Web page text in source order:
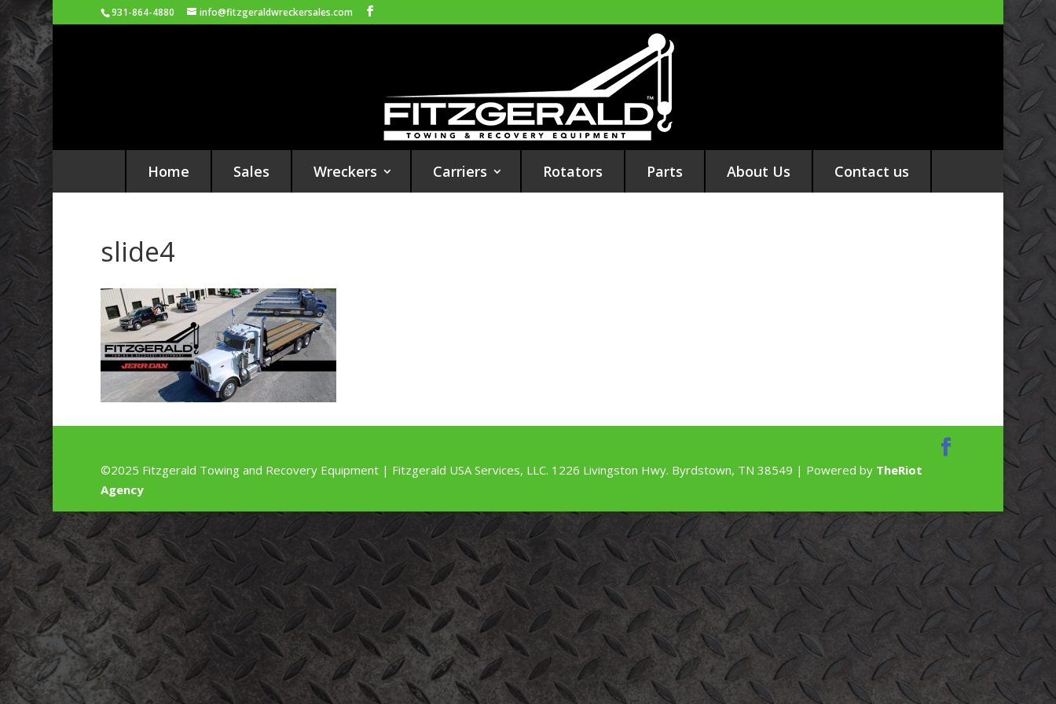
931-864-4880 info@fitzgeraldwreckersales.com
Home Sales Wreckers Carriers Rotators Parts About Us Contact us
slide4
©2025 Fitzgerald Towing and Recovery Equipment | Fitzgerald USA Services, LLC. 1226 Livingston Hwy. Byrdstown, TN 38549 | Powered by TheRiot
Agency